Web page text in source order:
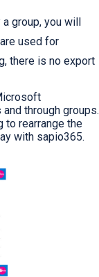
group, you will
used for
there is no export
through groups.
to rearrange the
with sapio365.